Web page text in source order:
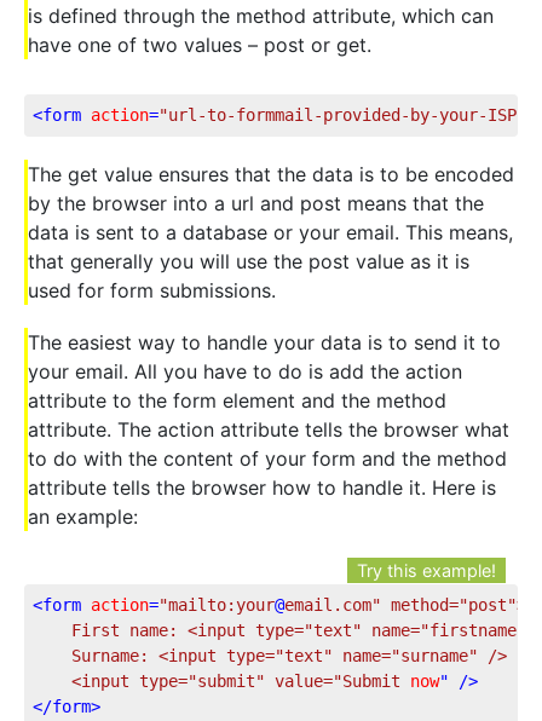
is defined through the method attribute, which can
have one of two values – post or get.
<form action="url-to-formmail-provided-by-your-ISP"
The get value ensures that the data is to be encoded
by the browser into a url and post means that the
data is sent to a database or your email. This means,
that generally you will use the post value as it is
used for form submissions.
The easiest way to handle your data is to send it to
your email. All you have to do is add the action
attribute to the form element and the method
attribute. The action attribute tells the browser what
to do with the content of your form and the method
attribute tells the browser how to handle it. Here is
an example:
Try this example!
<form action="mailto:your@email.com" method="post">
	First name: <input type="
text" name="firstname
	Surname: <input type="
text" name="surname" />
	<input type="
submit" value="Submit now" />
</form>